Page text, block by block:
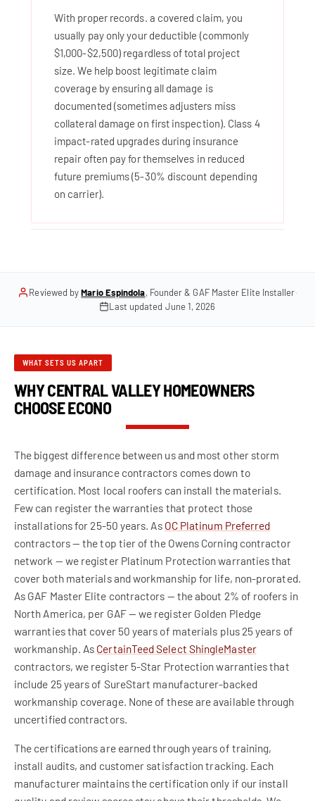
With proper records. a covered claim, you
usually pay only your deductible (commonly
$1,000-$2,500) regardless of total project
size. We help boost legitimate claim
coverage by ensuring all damage is
documented (sometimes adjusters miss
collateral damage on first inspection). Class 4
impact-rated upgrades during insurance
repair often pay for themselves in reduced
future premiums (5-30% discount depending
on carrier).
Reviewed byMario Espindola, Founder & GAF Master Elite Installer·
Last updated June 1, 2026
WHAT SETS US APART
WHY CENTRAL VALLEY HOMEOWNERS
CHOOSE ECONO
The biggest difference between us and most other storm
damage and insurance contractors comes down to
certification. Most local roofers can install the materials.
Few can register the warranties that protect those
installations for 25-50 years. As OC Platinum Preferred
contractors — the top tier of the Owens Corning contractor
network — we register Platinum Protection warranties that
cover both materials and workmanship for life, non-prorated.
As GAF Master Elite contractors — the about 2% of roofers in
North America, per GAF — we register Golden Pledge
warranties that cover 50 years of materials plus 25 years of
workmanship. As CertainTeed Select ShingleMaster
contractors, we register 5-Star Protection warranties that
include 25 years of SureStart manufacturer-backed
workmanship coverage. None of these are available through
uncertified contractors.
The certifications are earned through years of training,
install audits, and customer satisfaction tracking. Each
manufacturer maintains the certification only if our install